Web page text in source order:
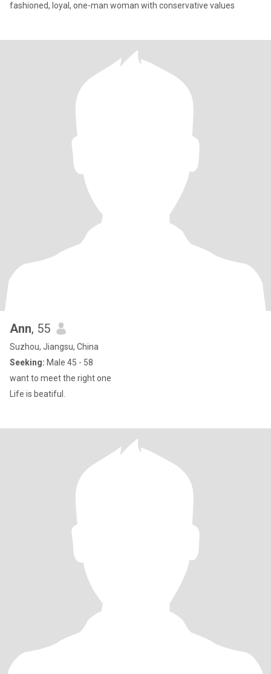
fashioned, loyal, one-man woman with conservative values
Ann, 55
Suzhou, Jiangsu, China
Seeking: Male 45 - 58
want to meet the right one
Life is beatiful.